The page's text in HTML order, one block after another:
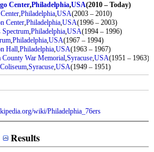
Center,Philadelphia,USA(2010 – Today)
,Philadelphia,USA(2003 – 2010)
Center,Philadelphia,USA(1996 – 2003)
Spectrum,Philadelphia,USA(1994 – 1996)
,Philadelphia,USA(1967 – 1994)
Hall,Philadelphia,USA(1963 – 1967)
County War Memorial,Syracuse,USA(1951 – 1963)
,Syracuse,USA(1949 – 1951)
wiki/Philadelphia_76ers
Results